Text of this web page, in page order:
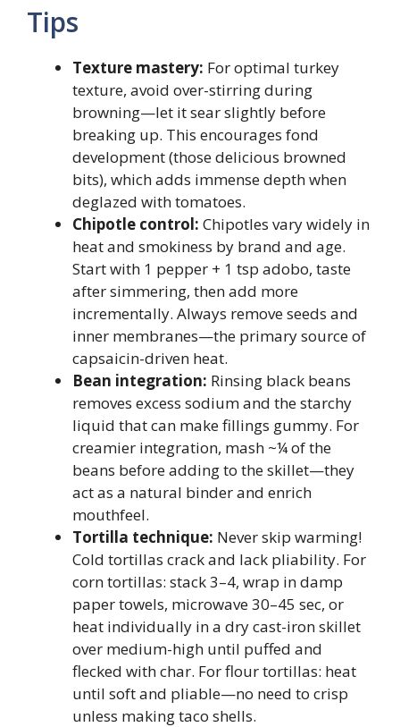
Tips
Texture mastery: For optimal turkey
texture, avoid over-stirring during
browning—let it sear slightly before
breaking up. This encourages fond
development (those delicious browned
bits), which adds immense depth when
deglazed with tomatoes.
Chipotle control: Chipotles vary widely in
heat and smokiness by brand and age.
Start with 1 pepper + 1 tsp adobo, taste
after simmering, then add more
incrementally. Always remove seeds and
inner membranes—the primary source of
capsaicin-driven heat.
Bean integration: Rinsing black beans
removes excess sodium and the starchy
liquid that can make fillings gummy. For
creamier integration, mash ~¼ of the
beans before adding to the skillet—they
act as a natural binder and enrich
mouthfeel.
Tortilla technique: Never skip warming!
Cold tortillas crack and lack pliability. For
corn tortillas: stack 3–4, wrap in damp
paper towels, microwave 30–45 sec, or
heat individually in a dry cast-iron skillet
over medium-high until puffed and
flecked with char. For flour tortillas: heat
until soft and pliable—no need to crisp
unless making taco shells.